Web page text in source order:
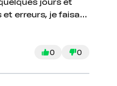
et erreurs, je faisait
satisfaisant.
les réaliser
jamais, seulement
0 0